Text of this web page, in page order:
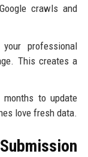
crawls and
professional
This creates a
to update
love fresh data.